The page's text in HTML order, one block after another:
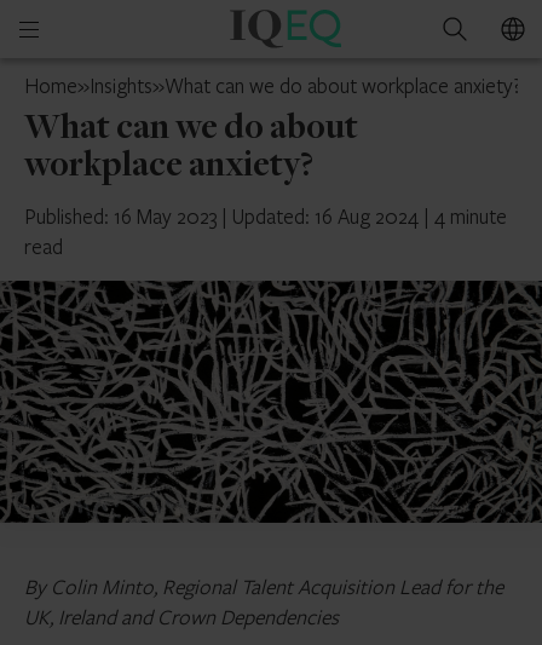
Open
menu
IQ-
UAE
Search
Home»Insights»What can we do about workplace anxiety?
What can we do about
workplace anxiety?
Published: 16 May 2023 | Updated: 16 Aug 2024 | 4 minute
read
By Colin Minto, Regional Talent Acquisition Lead for the
UK, Ireland and Crown Dependencies